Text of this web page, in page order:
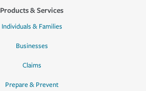
Products & Services
Individuals & Families
Businesses
Claims
Prepare & Prevent